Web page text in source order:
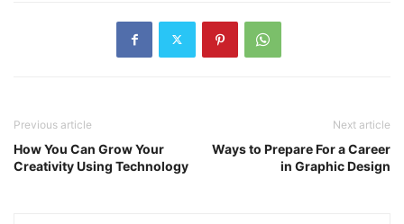
Previous article
How You Can Grow Your
Creativity Using Technology
Next article
Ways to Prepare For a Career
in Graphic Design